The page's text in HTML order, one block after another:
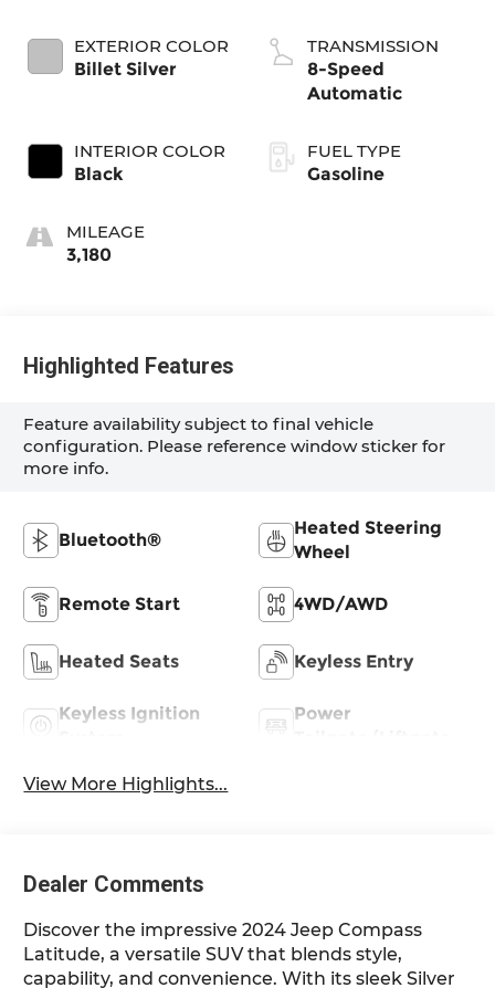
EXTERIOR COLOR
Billet Silver
INTERIOR COLOR
Black
MILEAGE
3,180
TRANSMISSION
8-Speed
Automatic
FUEL TYPE
Gasoline
Highlighted Features
Feature availability subject to final vehicle
configuration. Please reference window sticker for
more info.
Bluetooth®
Heated Steering
Wheel
Remote Start 4WD/AWD
Heated Seats Keyless Entry
Keyless Ignition
Power
View More Highlights...
Dealer Comments
Discover the impressive 2024 Jeep Compass
Latitude, a versatile SUV that blends style,
capability, and convenience. With its sleek Silver